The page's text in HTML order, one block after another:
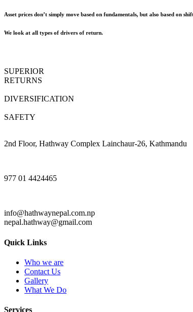
Asset prices don’t simply move based on fundamentals, but also based on
We look at all types of drivers of return.
SUPERIOR
RETURNS
DIVERSIFICATION
SAFETY
2nd Floor, Hathway Complex Lainchaur-26, Kathmandu
977 01 4424465
info@hathwaynepal.com.np
nepal.hathway@gmail.com
Quick Links
Who we are
Contact Us
Gallery
What We Do
Services